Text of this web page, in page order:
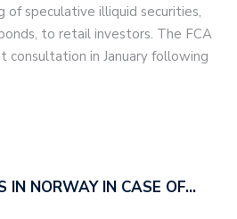
of speculative illiquid securities,
to retail investors. The FCA
in January following
IN NORWAY IN CASE OF…